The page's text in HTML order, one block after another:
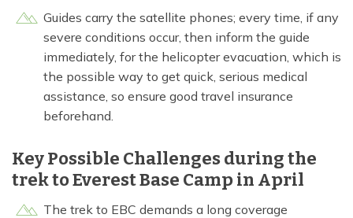
Guides carry the satellite phones; every time, if any
severe conditions occur, then inform the guide
immediately, for the helicopter evacuation, which is
the possible way to get quick, serious medical
assistance, so ensure good travel insurance
beforehand.
Key Possible Challenges during the
trek to Everest Base Camp in April
The trek to EBC demands a long coverage